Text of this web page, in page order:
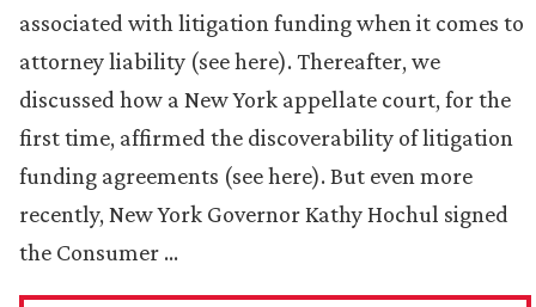
associated with litigation funding when it comes to
attorney liability (see here). Thereafter, we
discussed how a New York appellate court, for the
first time, affirmed the discoverability of litigation
funding agreements (see here). But even more
recently, New York Governor Kathy Hochul signed
the Consumer …